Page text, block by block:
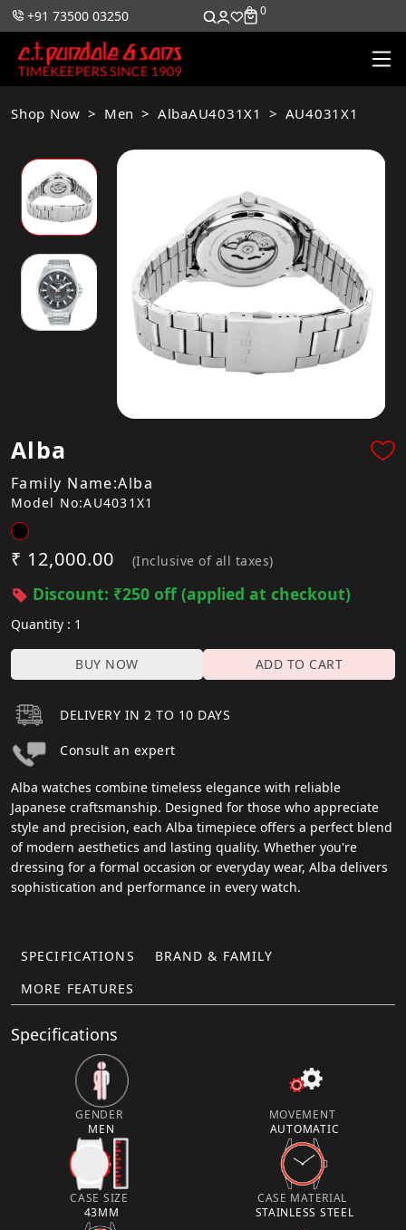
+91 73500 03250 0 0
Shop Now Men AlbaAU4031X1 AU4031X1
Alba
Family Name:Alba
Model No:AU4031X1
₹ 12,000.00 (Inclusive of all taxes)
Discount: ₹250 off (applied at checkout)
Quantity : 1
BUY NOW ADD TO CART
DELIVERY IN 2 TO 10 DAYS
Consult an expert
Alba watches combine timeless elegance with reliable
Japanese craftsmanship. Designed for those who appreciate
style and precision, each Alba timepiece offers a perfect blend
of modern aesthetics and lasting quality. Whether you're
dressing for a formal occasion or everyday wear, Alba delivers
sophistication and performance in every watch.
SPECIFICATIONS
BRAND & FAMILY
MORE FEATURES
Specifications
GENDER
MEN
MOVEMENT
AUTOMATIC
CASE SIZE
43MM
CASE MATERIAL
STAINLESS STEEL